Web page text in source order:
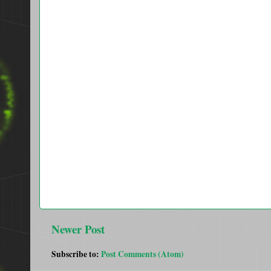
Newer Post
Subscribe to: Post Comments (Atom)